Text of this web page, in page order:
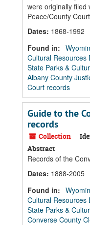
were originally filed
Peace/County
Dates: 1868-1992
Found in:
Cultural Resources
State Parks &
Albany County
Court records
Guide to the
records
Collection
Abstract
Records of the
Dates: 1888-2005
Found in:
Cultural Resources
State Parks &
Converse County